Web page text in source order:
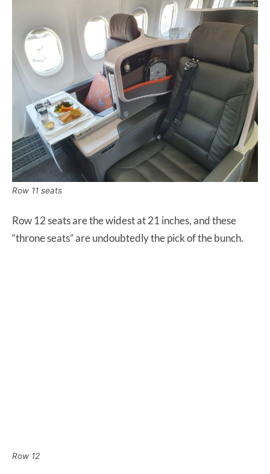
Row 11 seats
Row 12 seats are the widest at 21 inches, and these
“throne seats” are undoubtedly the pick of the bunch.
Row 12